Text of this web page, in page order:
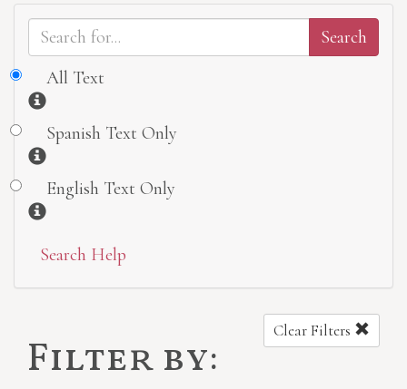
All Text
Information
Spanish Text Only
Information
English Text Only
Information
Search Help
Filter by:
Clear Filters